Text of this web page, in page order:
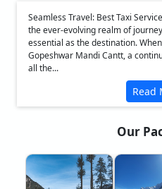
Seamless Travel: Best Taxi
the ever-evolving realm of
essential as the destination.
Gopeshwar Mandi Cantt, a
all the...
Read
Our